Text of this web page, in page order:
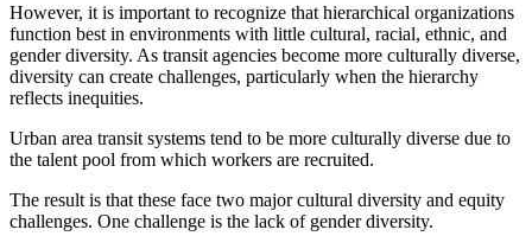
However, it is important to recognize that hierarchical organizations
function best in environments with little cultural, racial, ethnic, and
gender diversity. As transit agencies become more culturally diverse,
diversity can create challenges, particularly when the hierarchy
reflects inequities.
Urban area transit systems tend to be more culturally diverse due to
the talent pool from which workers are recruited.
The result is that these face two major cultural diversity and equity
challenges. One challenge is the lack of gender diversity.